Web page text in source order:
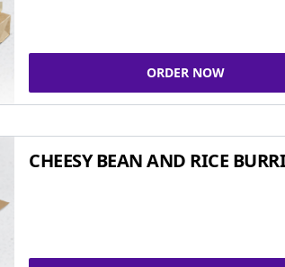
ORDER NOW
CHEESY BEAN AND RICE